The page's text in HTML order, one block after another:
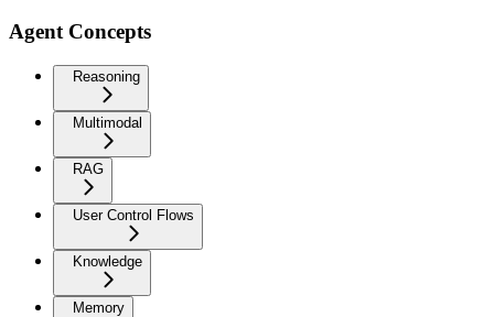
Agent Concepts
Reasoning
Multimodal
RAG
User Control Flows
Knowledge
Memory